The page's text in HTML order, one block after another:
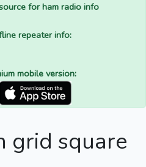
for ham radio info
repeater info:
mobile version:
grid square